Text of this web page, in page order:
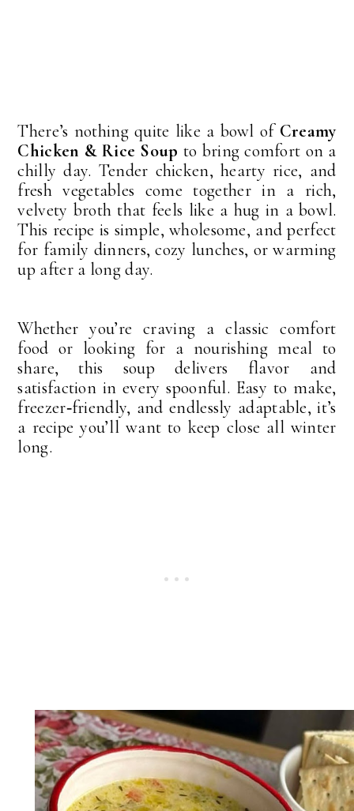
There’s nothing quite like a bowl of Creamy
Chicken & Rice Soup to bring comfort on a
chilly day. Tender chicken, hearty rice, and
fresh vegetables come together in a rich,
velvety broth that feels like a hug in a bowl.
This recipe is simple, wholesome, and perfect
for family dinners, cozy lunches, or warming
up after a long day.
Whether you’re craving a classic comfort
food or looking for a nourishing meal to
share, this soup delivers flavor and
satisfaction in every spoonful. Easy to make,
freezer‑friendly, and endlessly adaptable, it’s
a recipe you’ll want to keep close all winter
long.